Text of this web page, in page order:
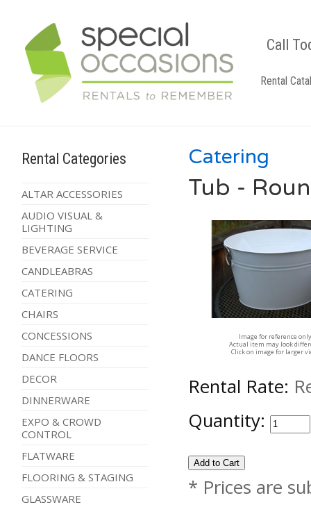
Call
Rental
Rental Categories
ALTAR ACCESSORIES
AUDIO VISUAL &
LIGHTING
BEVERAGE SERVICE
CANDLEABRAS
CATERING
CHAIRS
CONCESSIONS
DANCE FLOORS
DECOR
DINNERWARE
EXPO & CROWD
CONTROL
FLATWARE
FLOORING & STAGING
GLASSWARE
Catering
Tub -
Image for reference only
Actual item may look
Click on image for larger
Rental Rate:
Quantity:
* Prices are